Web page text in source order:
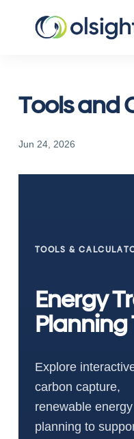
Tools and
Jun 24, 2026
TOOLS &
Energy
Planning
Explore
carbon capture,
renewable
planning to